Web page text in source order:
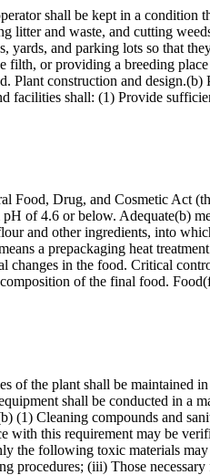
shall be kept in a
litter and waste, and cutting
yards, and parking lots so that
or providing a breeding
Plant construction and
facilities shall: (1) Provide
Food, Drug, and Cosmetic Act
of 4.6 or below. Adequate(b)
and other ingredients, into
a prepackaging heat
in the food. Critical
of the final food.
of the plant shall be
shall be conducted in a
(1) Cleaning compounds and
with this requirement may be
the following toxic materials
procedures; (iii) Those